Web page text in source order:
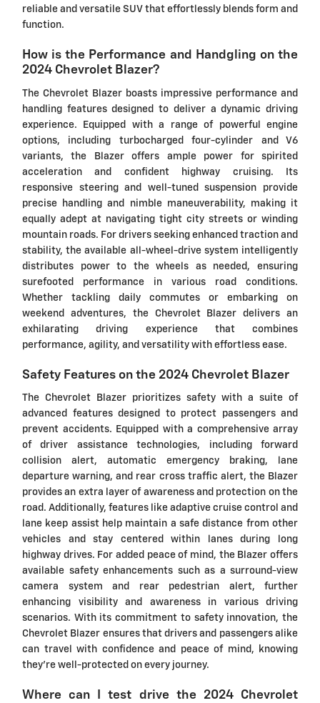
reliable and versatile SUV that effortlessly blends form and
function.
How is the Performance and Handgling on the
2024 Chevrolet Blazer?
The Chevrolet Blazer boasts impressive performance and
handling features designed to deliver a dynamic driving
experience. Equipped with a range of powerful engine
options, including turbocharged four-cylinder and V6
variants, the Blazer offers ample power for spirited
acceleration and confident highway cruising. Its
responsive steering and well-tuned suspension provide
precise handling and nimble maneuverability, making it
equally adept at navigating tight city streets or winding
mountain roads. For drivers seeking enhanced traction and
stability, the available all-wheel-drive system intelligently
distributes power to the wheels as needed, ensuring
surefooted performance in various road conditions.
Whether tackling daily commutes or embarking on
weekend adventures, the Chevrolet Blazer delivers an
exhilarating driving experience that combines
performance, agility, and versatility with effortless ease.
Safety Features on the 2024 Chevrolet Blazer
The Chevrolet Blazer prioritizes safety with a suite of
advanced features designed to protect passengers and
prevent accidents. Equipped with a comprehensive array
of driver assistance technologies, including forward
collision alert, automatic emergency braking, lane
departure warning, and rear cross traffic alert, the Blazer
provides an extra layer of awareness and protection on the
road. Additionally, features like adaptive cruise control and
lane keep assist help maintain a safe distance from other
vehicles and stay centered within lanes during long
highway drives. For added peace of mind, the Blazer offers
available safety enhancements such as a surround-view
camera system and rear pedestrian alert, further
enhancing visibility and awareness in various driving
scenarios. With its commitment to safety innovation, the
Chevrolet Blazer ensures that drivers and passengers alike
can travel with confidence and peace of mind, knowing
they're well-protected on every journey.
Where can I test drive the 2024 Chevrolet